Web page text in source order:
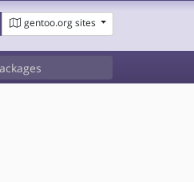
gentoo.org sites